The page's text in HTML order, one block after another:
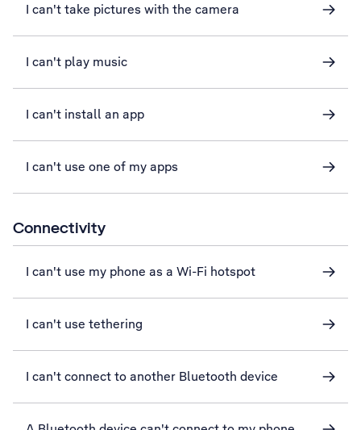
I can't take pictures with the camera
I can't play music
I can't install an app
I can't use one of my apps
Connectivity
I can't use my phone as a Wi-Fi hotspot
I can't use tethering
I can't connect to another Bluetooth device